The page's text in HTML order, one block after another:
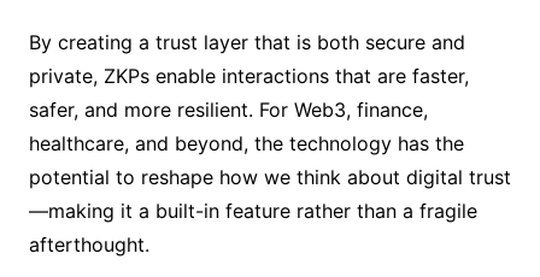
By creating a trust layer that is both secure and
private, ZKPs enable interactions that are faster,
safer, and more resilient. For Web3, finance,
healthcare, and beyond, the technology has the
potential to reshape how we think about digital trust
—making it a built-in feature rather than a fragile
afterthought.